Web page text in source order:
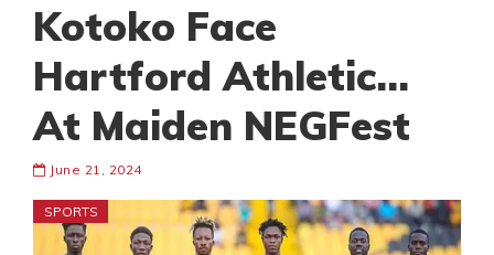
Kotoko Face
Hartford Athletic…
At Maiden NEGFest
June 21, 2024
SPORTS